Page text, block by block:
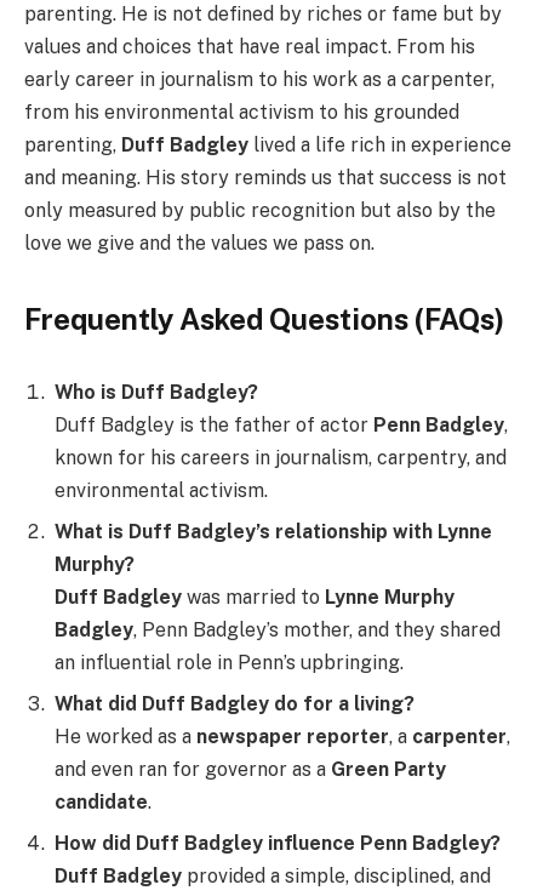
parenting. He is not defined by riches or fame but by
values and choices that have real impact. From his
early career in journalism to his work as a carpenter,
from his environmental activism to his grounded
parenting, Duff Badgley lived a life rich in experience
and meaning. His story reminds us that success is not
only measured by public recognition but also by the
love we give and the values we pass on.
Frequently Asked Questions (FAQs)
Who is Duff Badgley?
Duff Badgley is the father of actor Penn Badgley,
known for his careers in journalism, carpentry, and
environmental activism.
What is Duff Badgley’s relationship with Lynne
Murphy?
Duff Badgley was married to Lynne Murphy
Badgley, Penn Badgley’s mother, and they shared
an influential role in Penn’s upbringing.
What did Duff Badgley do for a living?
He worked as a newspaper reporter, a carpenter,
and even ran for governor as a Green Party
candidate.
How did Duff Badgley influence Penn Badgley?
Duff Badgley provided a simple, disciplined, and